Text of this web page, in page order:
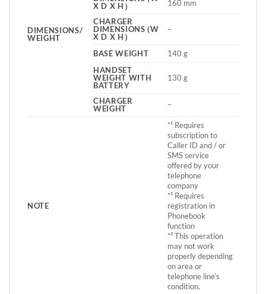
DIMENSIONS/
WEIGHT
X D X H）
160 mm
CHARGER
DIMENSIONS (W
X D X H）
–
BASE WEIGHT
140 g
HANDSET
WEIGHT WITH
BATTERY
130 g
CHARGER
WEIGHT
–
NOTE
*¹ Requires
subscription to
Caller ID and / or
SMS service
offered by your
telephone
company
*² Requires
registration in
Phonebook
function
*³ This operation
may not work
properly depending
on area or
telephone line’s
condition.